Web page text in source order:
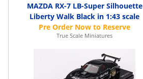
MAZDA RX-7 LB-Super Silhouette
Liberty Walk Black in 1:43 scale
True Scale Miniatures